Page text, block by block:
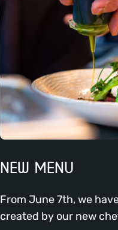
NEW MENU
From June 7th, we
created by our new